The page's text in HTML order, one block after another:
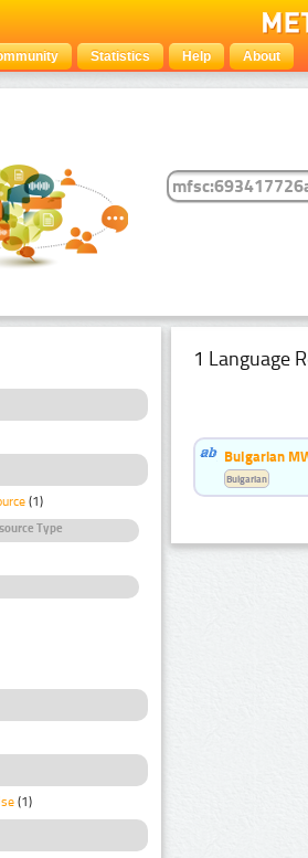
Statistics Help About
(1)
Type
(1)
1 Language
Bulgarian
Bulgarian